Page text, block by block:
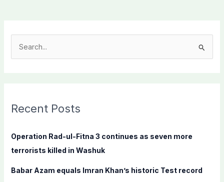
c
f
o
:
Recent Posts
Operation Rad-ul-Fitna 3 continues as seven more
terrorists killed in Washuk
Babar Azam equals Imran Khan’s historic Test record